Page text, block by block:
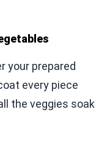
your prepared
every piece
the veggies soak